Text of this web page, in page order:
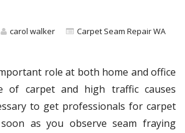
carol walker
Carpet Seam Repair WA
role at both home and office
of carpet and high traffic causes
to get professionals for carpet
as you observe seam fraying